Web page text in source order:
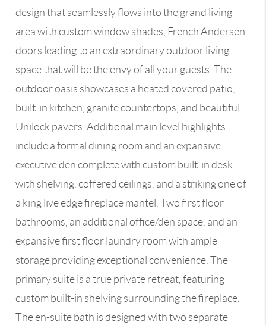
design that seamlessly flows into the grand living
area with custom window shades, French Andersen
doors leading to an extraordinary outdoor living
space that will be the envy of all your guests. The
outdoor oasis showcases a heated covered patio,
built-in kitchen, granite countertops, and beautiful
Unilock pavers. Additional main level highlights
include a formal dining room and an expansive
executive den complete with custom built-in desk
with shelving, coffered ceilings, and a striking one of
a king live edge fireplace mantel. Two first floor
bathrooms, an additional office/den space, and an
expansive first floor laundry room with ample
storage providing exceptional convenience. The
primary suite is a true private retreat, featuring
custom built-in shelving surrounding the fireplace.
The en-suite bath is designed with two separate